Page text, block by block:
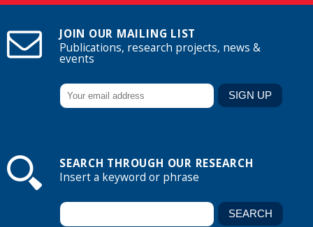
JOIN OUR MAILING LIST
Publications, research projects, news &
events
SEARCH THROUGH OUR RESEARCH
Insert a keyword or phrase